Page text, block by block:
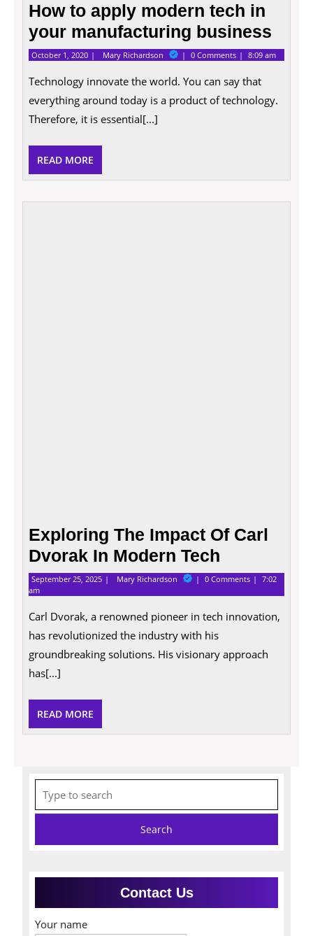
How to apply modern tech in
your manufacturing business
October 1, 2020 October
Mary Richardson How
apply
modern
tech
in
0 Comments 8:09 am
Technology innovate the world. You can say that
everything around today is a product of technology.
Therefore, it is essential[...]
READ MORE
MORE
Exploring The Impact Of Carl
Dvorak In Modern Tech
September 25, 2025 September
Mary Richardson Exploring
Carl
Dvorak
Modern
0 Comments
7:02
am
Carl Dvorak, a renowned pioneer in tech innovation,
has revolutionized the industry with his
groundbreaking solutions. His visionary approach
has[...]
READ MORE
MORE
for:
Contact Us
Your name